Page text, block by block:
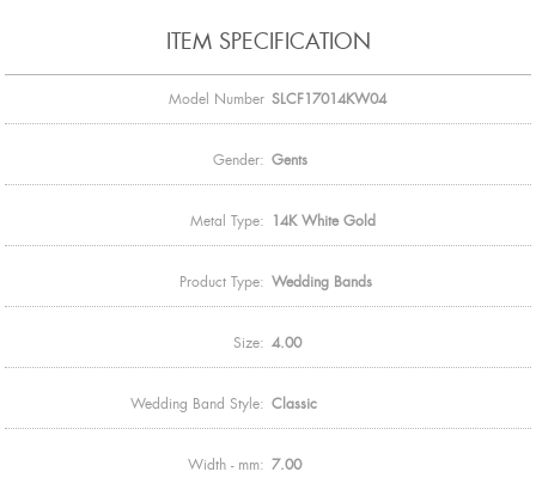
ITEM SPECIFICATION
Model Number SLCF17014KW04
Gender: Gents
Metal Type: 14K White Gold
Product Type: Wedding Bands
Size: 4.00
Wedding Band Style: Classic
Width - mm: 7.00